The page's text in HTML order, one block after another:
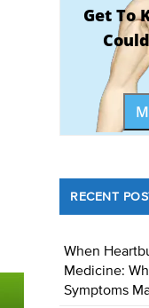
Get To
RECENT
When
Medicine:
Symptoms